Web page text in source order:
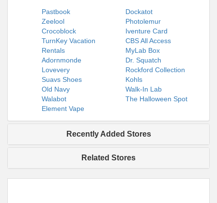
Pastbook
Dockatot
Zeelool
Photolemur
Crocoblock
Iventure Card
TurnKey Vacation
Rentals
CBS All Access
MyLab Box
Adornmonde
Dr. Squatch
Lovevery
Rockford Collection
Suavs Shoes
Kohls
Old Navy
Walk-In Lab
Walabot
The Halloween Spot
Element Vape
Recently Added Stores
Related Stores